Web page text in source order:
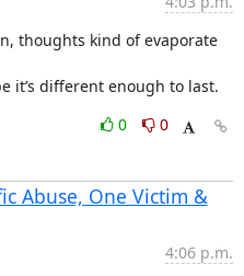
thoughts kind of evaporate
it’s different enough to last.
0
0
Abuse, One Victim &
4:06 p.m.